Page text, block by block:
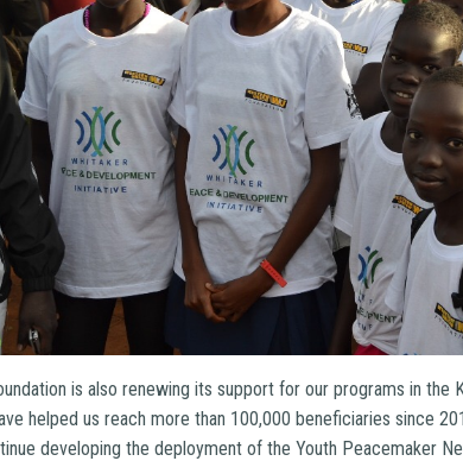
is also renewing its support for our programs in the
helped us reach more than 100,000 beneficiaries since
developing the deployment of the Youth Peacemaker